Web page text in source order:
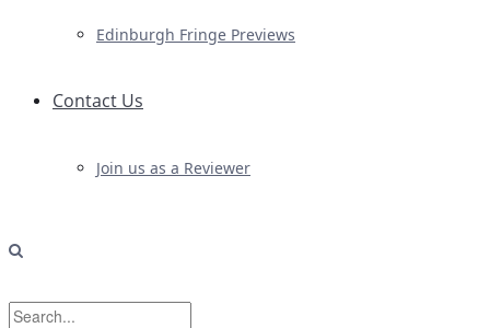
Edinburgh Fringe Previews
Contact Us
Join us as a Reviewer